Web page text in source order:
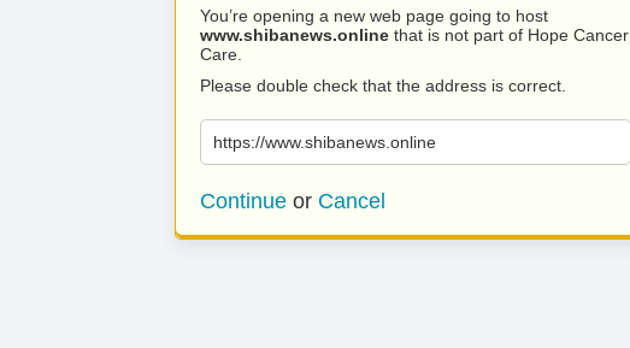
You’re opening a new web page going to host
www.shibanews.online that is not part of Hope Cancer
Care.
Please double check that the address is correct.
https://www.shibanews.online
Continue or Cancel